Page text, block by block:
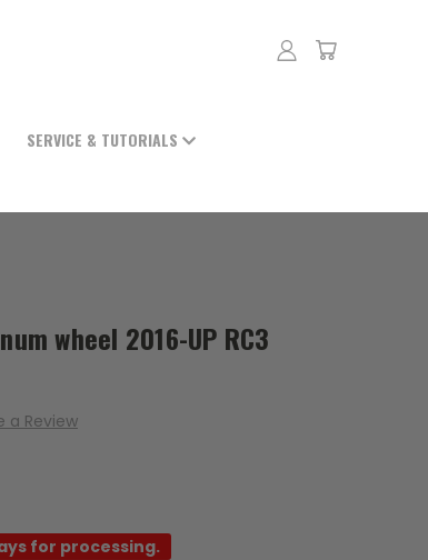
SERVICE & TUTORIALS
wheel 2016-UP RC3
a Review
for processing.